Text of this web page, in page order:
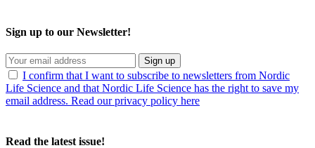
Sign up to our Newsletter!
Sign up
I confirm that I want to subscribe to newsletters from Nordic
Life Science and that Nordic Life Science has the right to save my
email address. Read our privacy policy here
Read the latest issue!